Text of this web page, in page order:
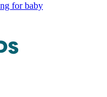
for baby